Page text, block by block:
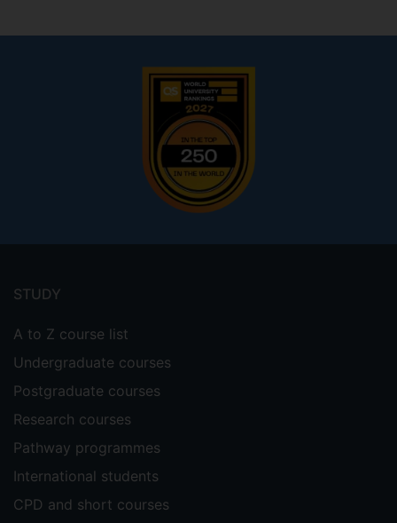
menu
STUDY
A to Z course list
Undergraduate courses
Postgraduate courses
Research courses
Pathway programmes
International students
CPD and short courses